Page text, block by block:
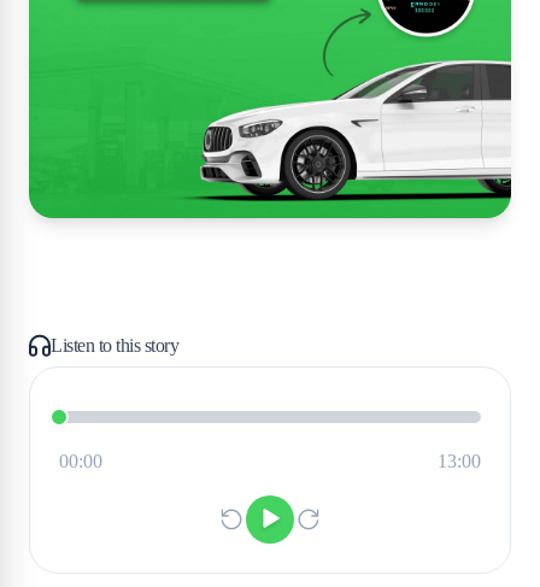
Listen to this story